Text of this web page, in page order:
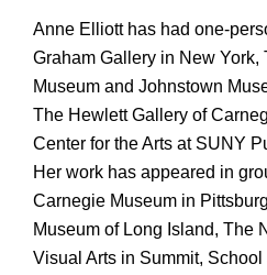
Anne Elliott has had one-
Graham Gallery in New York,
Museum and Johnstown
The Hewlett Gallery of
Center for the Arts at SUNY
Her work has appeared in
Carnegie Museum in
Museum of Long Island, The
Visual Arts in Summit, School